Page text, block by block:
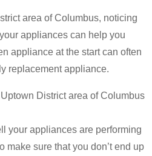
area of Columbus, noticing
appliances can help you
appliance at the start can often
replacement appliance.
your appliances are performing
make sure that you don’t end up